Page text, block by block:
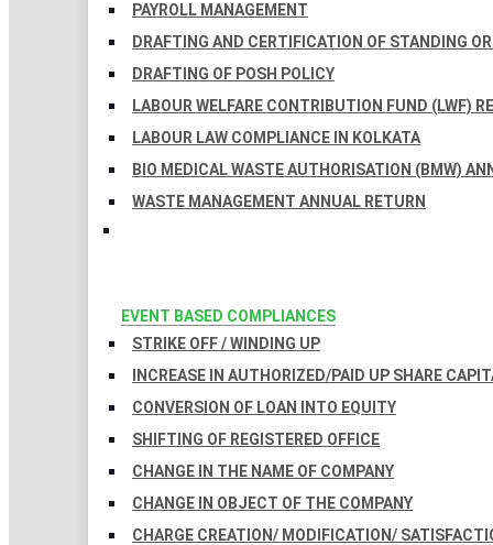
PAYROLL MANAGEMENT
DRAFTING AND CERTIFICATION OF STANDING
DRAFTING OF POSH POLICY
LABOUR WELFARE CONTRIBUTION FUND (LWF)
LABOUR LAW COMPLIANCE IN KOLKATA
BIO MEDICAL WASTE AUTHORISATION (BMW)
WASTE MANAGEMENT ANNUAL RETURN
EVENT BASED COMPLIANCES
STRIKE OFF / WINDING UP
INCREASE IN AUTHORIZED/PAID UP SHARE
CONVERSION OF LOAN INTO EQUITY
SHIFTING OF REGISTERED OFFICE
CHANGE IN THE NAME OF COMPANY
CHANGE IN OBJECT OF THE COMPANY
CHARGE CREATION/ MODIFICATION/